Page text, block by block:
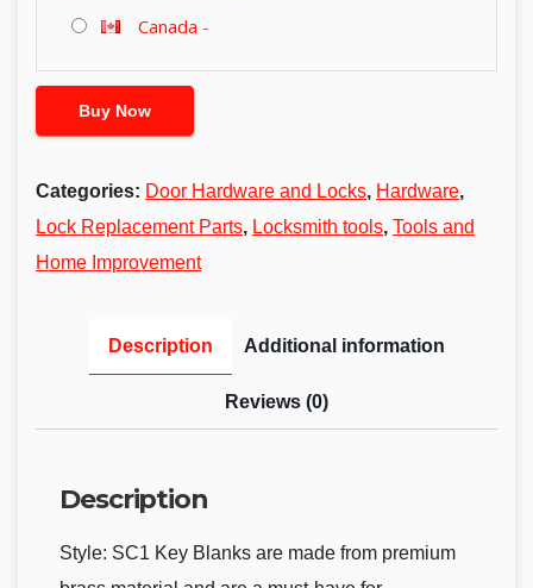
Canada -
Buy Now
Categories: Door Hardware and Locks, Hardware,
Lock Replacement Parts, Locksmith tools, Tools and
Home Improvement
Description Additional information
Reviews (0)
Description
Style: SC1 Key Blanks are made from premium